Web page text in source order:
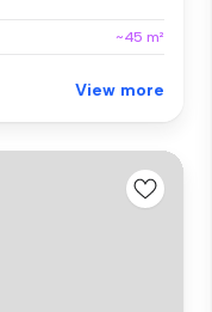
~45 m²
View more